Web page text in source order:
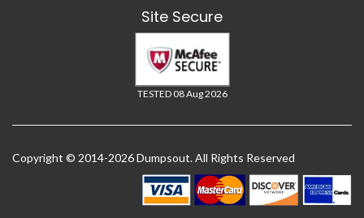
Site Secure
TESTED 08 Aug 2026
Copyright © 2014-2026 Dumpsout. All Rights Reserved